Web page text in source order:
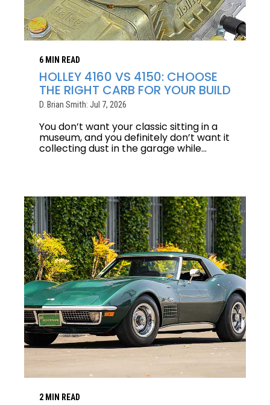
6 MIN READ
HOLLEY 4160 VS 4150: CHOOSE
THE RIGHT CARB FOR YOUR BUILD
D. Brian Smith: Jul 7, 2026
You don’t want your classic sitting in a
museum, and you definitely don’t want it
collecting dust in the garage while...
2 MIN READ